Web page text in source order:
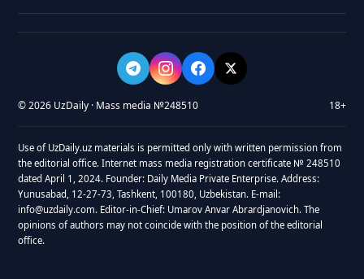
© 2026 UzDaily · Mass media №248510 18+
Use of UzDaily.uz materials is permitted only with written permission from
the editorial office. Internet mass media registration certificate № 248510
dated April 1, 2024. Founder: Daily Media Private Enterprise. Address:
Yunusabad, 12-27-73, Tashkent, 100180, Uzbekistan. E-mail:
info@uzdaily.com. Editor-in-Chief: Umarov Anvar Abrardjanovich. The
opinions of authors may not coincide with the position of the editorial
office.